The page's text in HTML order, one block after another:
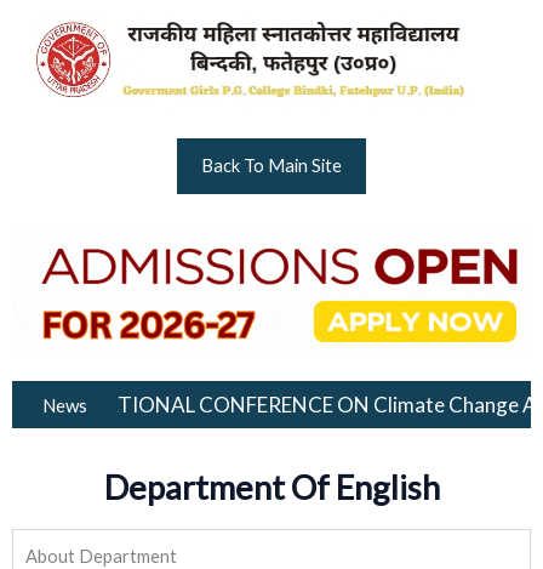
content
Back To Main Site
News
INTERNATIONAL CONFERENCE ON Climate Change
Department Of English
About Department